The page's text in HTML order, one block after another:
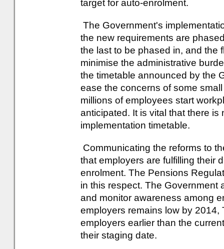
target for auto-enrolment.
The Government's
the new requirements are
the last to be phased in, and the
minimise the administrative
the timetable announced by the
ease the concerns of some
millions of employees start
anticipated. It is vital that there
implementation timetable.
Communicating the reforms to
that employers are fulfilling their
enrolment. The Pensions
in this respect. The Government
and monitor awareness among
employers remains low by
employers earlier than the
their staging date.